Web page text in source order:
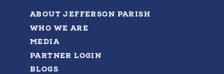
ABOUT JEFFERSON PARISH
WHO WE ARE
MEDIA
PARTNER LOGIN
BLOGS